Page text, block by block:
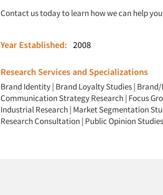
Contact us today to learn how we can help
Year Established: 2008
Research Services and Specializations
Brand Identity| Brand Loyalty Studies|
Communication Strategy Research | Focus
Industrial Research | Market Segmentation
Research Consultation | Public Opinion Studies